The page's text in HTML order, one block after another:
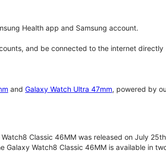
Health app and Samsung account.
and be connected to the internet directly
and Galaxy Watch Ultra 47mm, powered by
Classic 46MM was released on July
Watch8 Classic 46MM is available in